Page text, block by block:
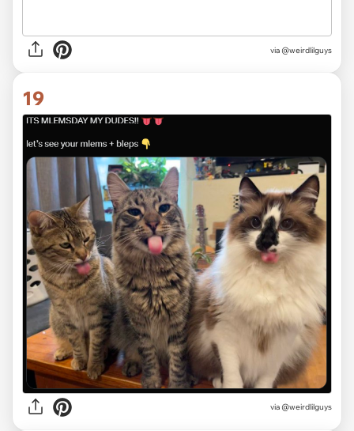
via @weirdlilguys
19
via @weirdlilguys